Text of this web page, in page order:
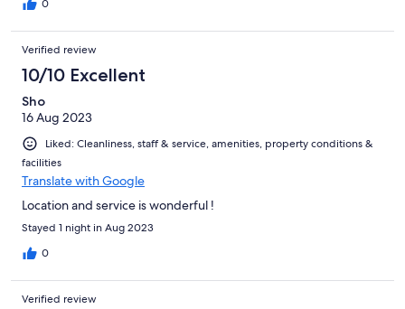
0
Verified review
10/10 Excellent
Sho
16 Aug 2023
Liked: Cleanliness, staff & service, amenities, property conditions &
facilities
Translate with Google
Location and service is wonderful !
Stayed 1 night in Aug 2023
0
Verified review